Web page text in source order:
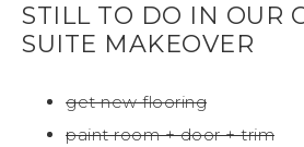
STILL TO DO IN OUR
SUITE MAKEOVER
get new flooring
paint room + door + trim